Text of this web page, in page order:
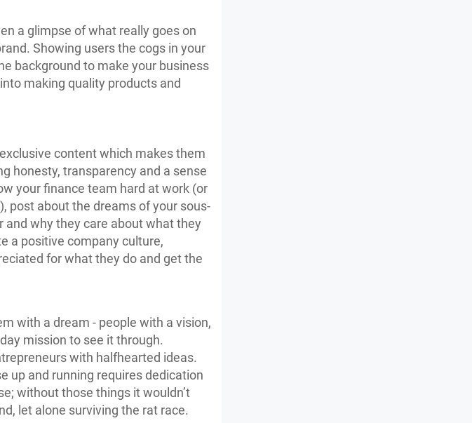
a glimpse of what really goes on
Showing users the cogs in your
background to make your business
making quality products and
content which makes them
honesty, transparency and a sense
your finance team hard at work (or
post about the dreams of your sous-
and why they care about what they
a positive company culture,
for what they do and get the
with a dream - people with a vision,
mission to see it through.
with halfhearted ideas.
up and running requires dedication
without those things it wouldn’t
let alone surviving the rat race.